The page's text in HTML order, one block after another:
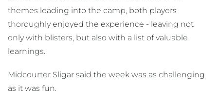
themes leading into the camp, both players
thoroughly enjoyed the experience - leaving not
only with blisters, but also with a list of valuable
learnings.
Midcourter Sligar said the week was as challenging
as it was fun.